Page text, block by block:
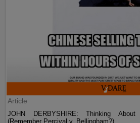
Article
JOHN DERBYSHIRE: Thinking About
(Remember Percival v. Bellingham?)